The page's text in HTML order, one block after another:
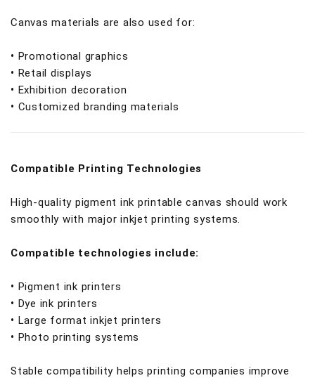
Canvas materials are also used for:
• Promotional graphics
• Retail displays
• Exhibition decoration
• Customized branding materials
Compatible Printing Technologies
High-quality pigment ink printable canvas should work
smoothly with major inkjet printing systems.
Compatible technologies include:
• Pigment ink printers
• Dye ink printers
• Large format inkjet printers
• Photo printing systems
Stable compatibility helps printing companies improve